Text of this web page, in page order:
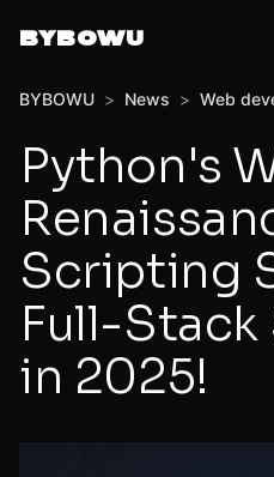
BYBOWU
BYBOWU > News > Web
Python's
Scripting
Full-
in 2025!